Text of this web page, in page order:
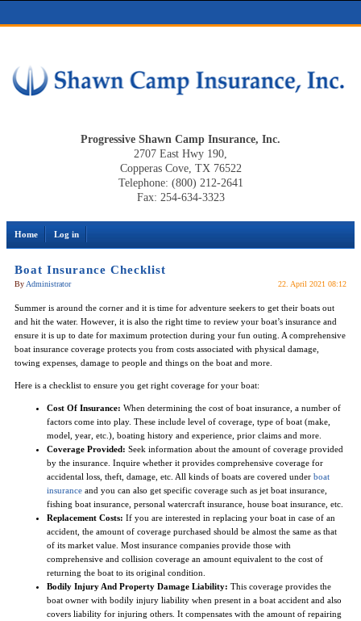
Progressive Shawn Camp Insurance, Inc.
2707 East Hwy 190,
Copperas Cove, TX 76522
Telephone: (800) 212-2641
Fax: 254-634-3323
Home Log in
Boat Insurance Checklist
By Administrator 22. April 2021 08:12
Summer is around the corner and it is time for adventure seekers to get their boats out
and hit the water. However, it is also the right time to review your boat’s insurance and
ensure it is up to date for maximum protection during your fun outing. A comprehensive
boat insurance coverage protects you from costs associated with physical damage,
towing expenses, damage to people and things on the boat and more.
Here is a checklist to ensure you get right coverage for your boat:
Cost Of Insurance: When determining the cost of boat insurance, a number of
factors come into play. These include level of coverage, type of boat (make,
model, year, etc.), boating history and experience, prior claims and more.
Coverage Provided: Seek information about the amount of coverage provided
by the insurance. Inquire whether it provides comprehensive coverage for
accidental loss, theft, damage, etc. All kinds of boats are covered under boat
insurance and you can also get specific coverage such as jet boat insurance,
fishing boat insurance, personal watercraft insurance, house boat insurance, etc.
Replacement Costs: If you are interested in replacing your boat in case of an
accident, the amount of coverage purchased should be almost the same as that
of its market value. Most insurance companies provide those with
comprehensive and collision coverage an amount equivalent to the cost of
returning the boat to its original condition.
Bodily Injury And Property Damage Liability: This coverage provides the
boat owner with bodily injury liability when present in a boat accident and also
covers liability for injuring others. It compensates with the amount of repairing